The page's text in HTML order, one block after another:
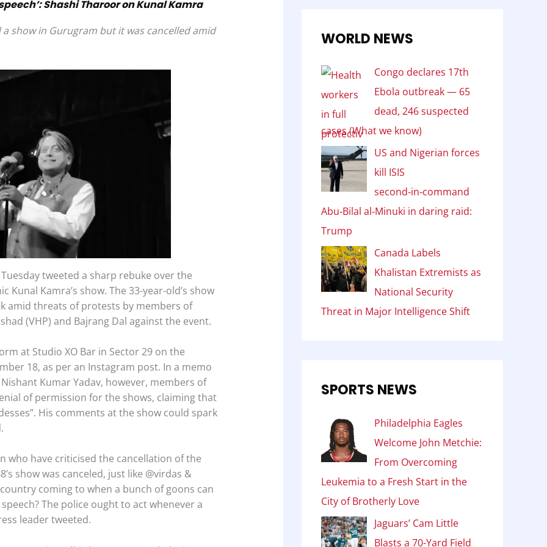
Shashi Tharoor on Kunal Kamra
show in Gurugram but it was cancelled amid
tweeted a sharp rebuke over the
Kamra’s show. The 33-year-old’s show
amid threats of protests by members of
(VHP) and Bajrang Dal against the event.
at Studio XO Bar in Sector 29 on the
18, as per an Instagram post. In a memo
Kumar Yadav, however, members of
of permission for the shows, claiming that
His comments at the show could spark
who have criticised the cancellation of the
show was canceled, just like @virdas &
coming to when a bunch of goons can
The police ought to act whenever a
leader tweeted.
WORLD NEWS
Congo declares 17th
Ebola outbreak — 65
dead, 246 suspected
cases (What we know)
US and Nigerian forces
kill ISIS
second‑in‑command
Abu‑Bilal al‑Minuki in daring raid:
Trump
Canada Labels
Khalistan Extremists as
National Security
Threat in Major Intelligence Shift
SPORTS NEWS
Philadelphia Eagles
Welcome John Metchie:
From Overcoming
Leukemia to a Fresh Start in the
City of Brotherly Love
Jaguars’ Cam Little
Blasts a 70-Yard Field